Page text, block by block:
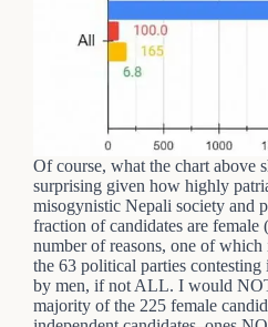
Of course, what the chart above
surprising given how highly
misogynistic Nepali society and
fraction of candidates are female
number of reasons, one of
the 63 political parties contesting
by men, if not ALL. I would
majority of the 225 female